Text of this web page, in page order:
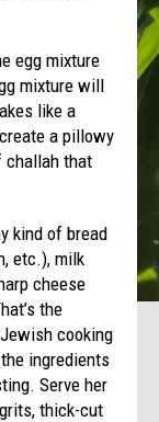
egg mixture
mixture will
like a
a pillowy
challah that
kind of bread
etc.), milk
cheese
the
cooking
ingredients
Serve her
thick-cut